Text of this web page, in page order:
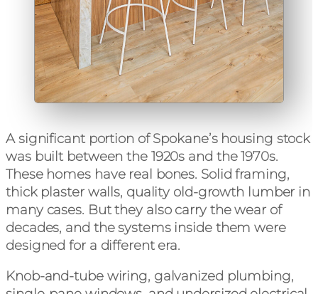
A significant portion of Spokane’s housing stock
was built between the 1920s and the 1970s.
These homes have real bones. Solid framing,
thick plaster walls, quality old-growth lumber in
many cases. But they also carry the wear of
decades, and the systems inside them were
designed for a different era.
Knob-and-tube wiring, galvanized plumbing,